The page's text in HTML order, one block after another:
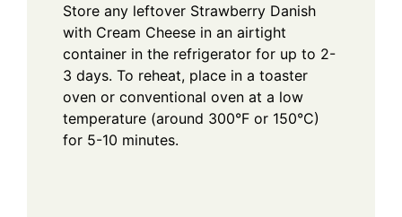
Store any leftover Strawberry Danish
with Cream Cheese in an airtight
container in the refrigerator for up to 2-
3 days. To reheat, place in a toaster
oven or conventional oven at a low
temperature (around 300°F or 150°C)
for 5-10 minutes.